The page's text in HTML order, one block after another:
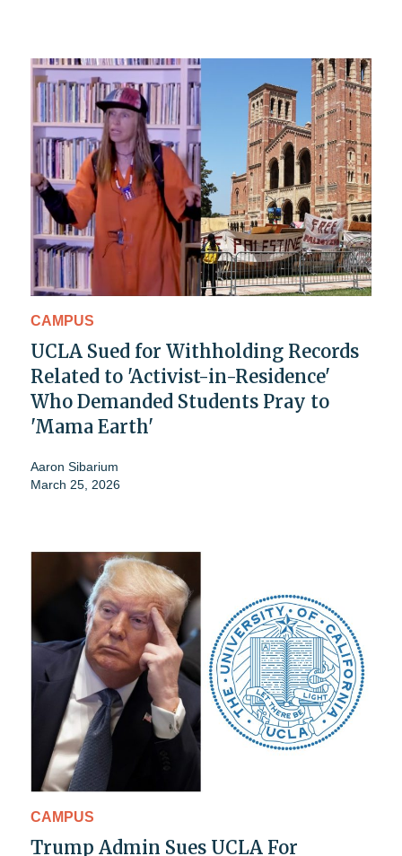
CAMPUS
UCLA Sued for Withholding Records
Related to 'Activist-in-Residence'
Who Demanded Students Pray to
'Mama Earth'
Aaron Sibarium
March 25, 2026
CAMPUS
Trump Admin Sues UCLA For